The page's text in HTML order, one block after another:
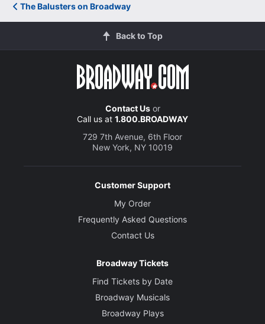
The Balusters on Broadway
Back to Top
Contact Usor
Call us at 1.800.BROADWAY
729 7th Avenue, 6th Floor
New York, NY 10019
Customer Support
My Order
Frequently Asked Questions
Contact Us
Broadway Tickets
Find Tickets by Date
Broadway Musicals
Broadway Plays